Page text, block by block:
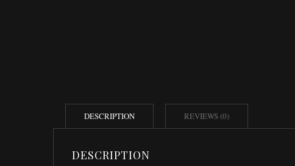
DESCRIPTION
DESCRIPTION
REVIEWS (0)